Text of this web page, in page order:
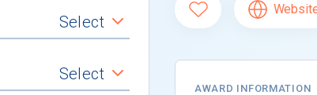
Select
Select
AWARD INFORMATION